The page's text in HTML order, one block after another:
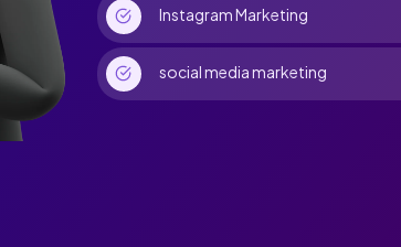
Instagram Marketing
social media marketing